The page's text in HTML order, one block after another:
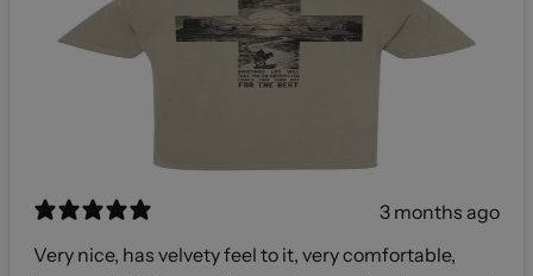
3 months ago
Very nice, has velvety feel to it, very comfortable,